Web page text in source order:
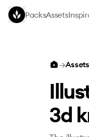
Skip to main content
PacksAssets
→Assets
3d